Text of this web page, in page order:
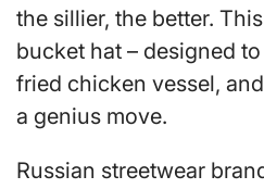
the sillier, the better.
bucket hat – designed
fried chicken vessel,
a genius move.
Russian streetwear